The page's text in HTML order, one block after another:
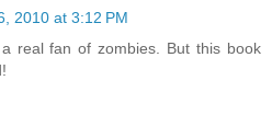
2010 at 3:12 PM
real fan of zombies. But this book